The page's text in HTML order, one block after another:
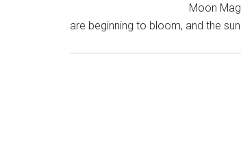
Moon
are beginning to bloom, and the